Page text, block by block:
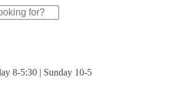
8-5:30 | Sunday 10-5